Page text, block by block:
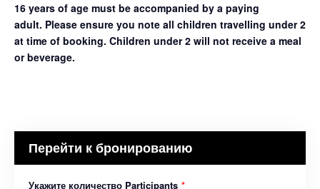
16 years of age must be accompanied by a paying
adult. Please ensure you note all children travelling under 2
at time of booking. Children under 2 will not receive a meal
or beverage.
Перейти к бронированию
Укажите количество Participants *